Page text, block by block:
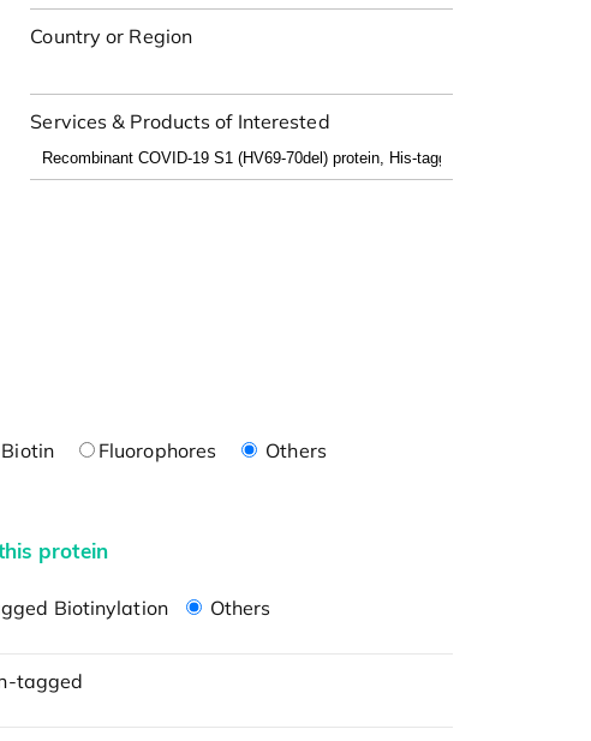
Country or Region
Services & Products of Interested
Biotin Fluorophores Others
protein
Biotinylation Others
tagged